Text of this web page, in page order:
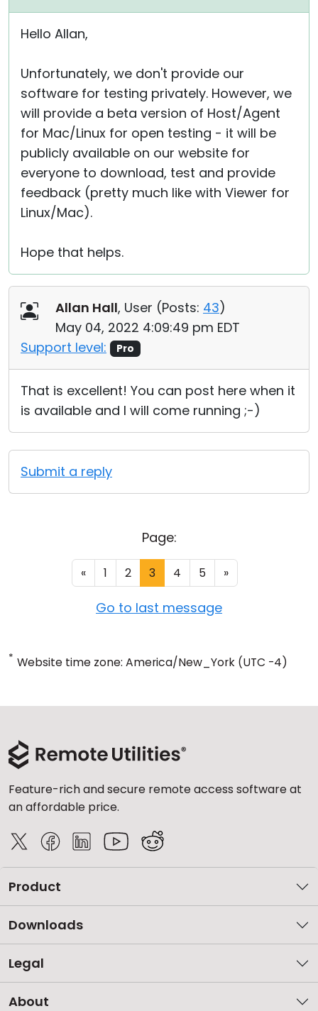
Hello Allan,
Unfortunately, we don't provide our
software for testing privately. However, we
will provide a beta version of Host/Agent
for Mac/Linux for open testing - it will be
publicly available on our website for
everyone to download, test and provide
feedback (pretty much like with Viewer for
Linux/Mac).
Hope that helps.
Allan Hall, User (Posts: 43)
May 04, 2022 4:09:49 pm EDT
Support level:
Pro
That is excellent! You can post here when it
is available and I will come running ;-)
Submit a reply
Page:
« 1 2 3 4 5 »
Go to last message
* Website time zone: America/New_York (UTC -4)
Feature-rich and secure remote access software at
an affordable price.
Product
Downloads
Legal
About